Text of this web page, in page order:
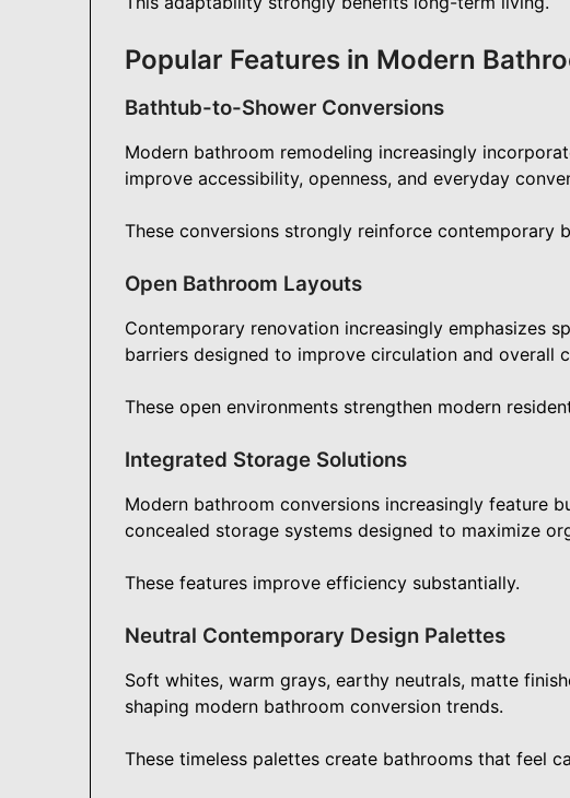
Popular Features in Modern
Bathtub-to-Shower Conversions
Modern bathroom remodeling increasingly
improve accessibility, openness, and everyday
These conversions strongly reinforce contemporary
Open Bathroom Layouts
Contemporary renovation increasingly emphasizes
barriers designed to improve circulation and overall
These open environments strengthen modern
Integrated Storage Solutions
Modern bathroom conversions increasingly feature
concealed storage systems designed to maximize
These features improve efficiency substantially.
Neutral Contemporary Design Palettes
Soft whites, warm grays, earthy neutrals, matte
shaping modern bathroom conversion trends.
These timeless palettes create bathrooms that feel